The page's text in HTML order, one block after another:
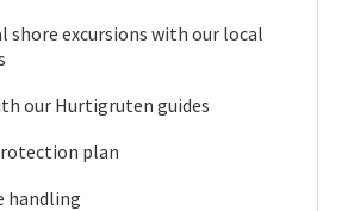
shore excursions with our local
our Hurtigruten guides
plan
handling